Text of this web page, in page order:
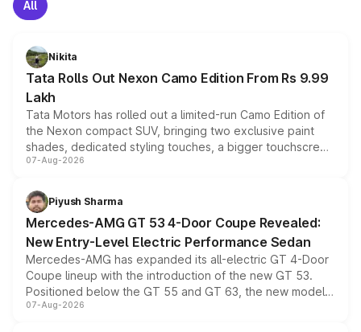
All
Nikita
Tata Rolls Out Nexon Camo Edition From Rs 9.99
Lakh
Tata Motors has rolled out a limited-run Camo Edition of
the Nexon compact SUV, bringing two exclusive paint
shades, dedicated styling touches, a bigger touchscreen
and a built-in dashcam, while keeping the existing range
choices unchanged across the model lineup for buyers.
07-Aug-2026
Piyush Sharma
Mercedes-AMG GT 53 4-Door Coupe Revealed:
New Entry-Level Electric Performance Sedan
Mercedes-AMG has expanded its all-electric GT 4-Door
Coupe lineup with the introduction of the new GT 53.
Positioned below the GT 55 and GT 63, the new model
combines dual-motor all-wheel drive, a high-performance
07-Aug-2026